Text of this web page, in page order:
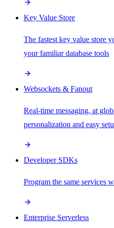
Key Value Store
The fastest key value store
your familiar database tools
Websockets & Fanout
Real-time messaging, at
personalization and easy
Developer SDKs
Program the same services
Enterprise Serverless